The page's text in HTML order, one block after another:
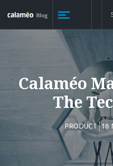
Calaméo
The
PRODUCT 16